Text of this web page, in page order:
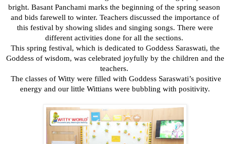
bright. Basant Panchami marks the beginning of the spring season
and bids farewell to winter. Teachers discussed the importance of
this festival by showing slides and singing songs. There were
different activities done for all the sections.
This spring festival, which is dedicated to Goddess Saraswati, the
Goddess of wisdom, was celebrated joyfully by the children and the
teachers.
The classes of Witty were filled with Goddess Saraswati’s positive
energy and our little Wittians were bubbling with positivity.